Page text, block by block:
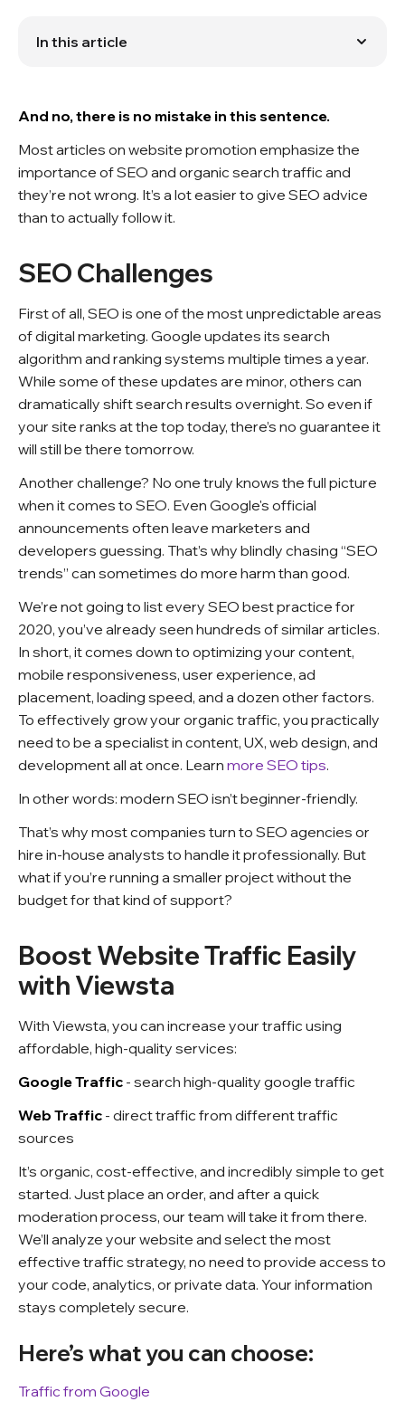
In this article
And no, there is no mistake in this sentence.
Most articles on website promotion emphasize the
importance of SEO and organic search traffic and
they’re not wrong. It’s a lot easier to give SEO advice
than to actually follow it.
SEO Challenges
First of all, SEO is one of the most unpredictable areas
of digital marketing. Google updates its search
algorithm and ranking systems multiple times a year.
While some of these updates are minor, others can
dramatically shift search results overnight. So even if
your site ranks at the top today, there’s no guarantee it
will still be there tomorrow.
Another challenge? No one truly knows the full picture
when it comes to SEO. Even Google's official
announcements often leave marketers and
developers guessing. That’s why blindly chasing “SEO
trends” can sometimes do more harm than good.
We’re not going to list every SEO best practice for
2020, you’ve already seen hundreds of similar articles.
In short, it comes down to optimizing your content,
mobile responsiveness, user experience, ad
placement, loading speed, and a dozen other factors.
To effectively grow your organic traffic, you practically
need to be a specialist in content, UX, web design, and
development all at once. Learn more SEO tips.
In other words: modern SEO isn’t beginner-friendly.
That’s why most companies turn to SEO agencies or
hire in-house analysts to handle it professionally. But
what if you’re running a smaller project without the
budget for that kind of support?
Boost Website Traffic Easily
with Viewsta
With Viewsta, you can increase your traffic using
affordable, high-quality services:
Google Traffic - search high-quality google traffic
Web Traffic - direct traffic from different traffic
sources
It’s organic, cost-effective, and incredibly simple to get
started. Just place an order, and after a quick
moderation process, our team will take it from there.
We’ll analyze your website and select the most
effective traffic strategy, no need to provide access to
your code, analytics, or private data. Your information
stays completely secure.
Here’s what you can choose:
Traffic from Google